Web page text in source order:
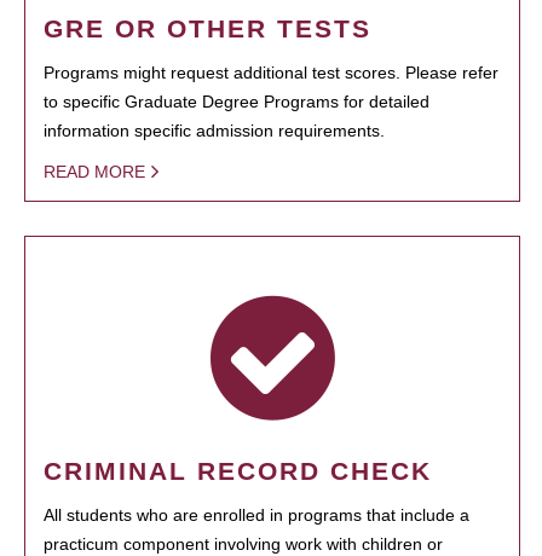
GRE OR OTHER TESTS
Programs might request additional test scores. Please refer
to specific Graduate Degree Programs for detailed
information specific admission requirements.
READ MORE
CRIMINAL RECORD CHECK
All students who are enrolled in programs that include a
practicum component involving work with children or